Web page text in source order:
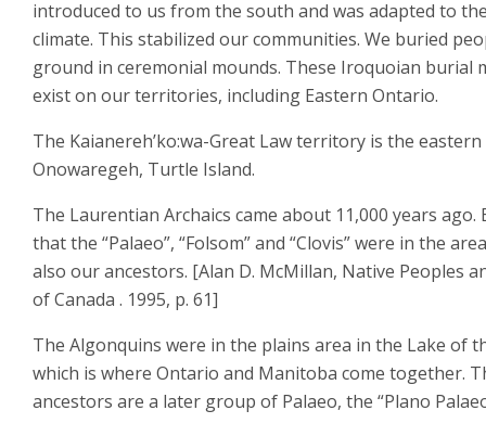
introduced to us from the south and was adapted to
climate. This stabilized our communities. We buried
ground in ceremonial mounds. These Iroquoian burial
exist on our territories, including Eastern Ontario.
The Kaianereh’ko:wa-Great Law territory is the
Onowaregeh, Turtle Island.
The Laurentian Archaics came about 11,000 years ago.
that the “Palaeo”, “Folsom” and “Clovis” were in the
also our ancestors. [Alan D. McMillan, Native Peoples
of Canada . 1995, p. 61]
The Algonquins were in the plains area in the Lake of
which is where Ontario and Manitoba come together.
ancestors are a later group of Palaeo, the “Plano